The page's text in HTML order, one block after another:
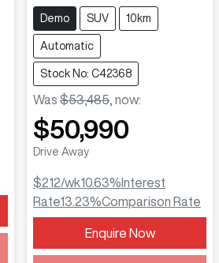
Demo SUV 10km
Automatic
Stock No: C42368
Was $53,485, now:
$50,990
Drive Away
$212/wk10.63% Interest
Rate13.23%Comparison Rate
Enquire Now
Loading...